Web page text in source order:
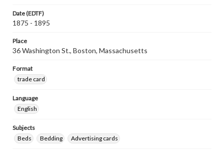
Date (EDTF)
1875 - 1895
Place
36 Washington St., Boston, Massachusetts
Format
trade card
Language
English
Subjects
Beds
Bedding Advertising cards